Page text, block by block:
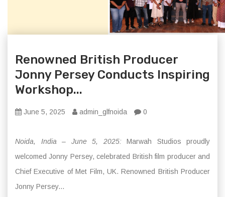
Renowned British Producer
Jonny Persey Conducts Inspiring
Workshop...
June 5, 2025 admin_glfnoida 0
Noida, India – June 5, 2025:Marwah Studios proudly
welcomed Jonny Persey, celebrated British film producer and
Chief Executive of Met Film, UK. Renowned British Producer
Jonny Persey...